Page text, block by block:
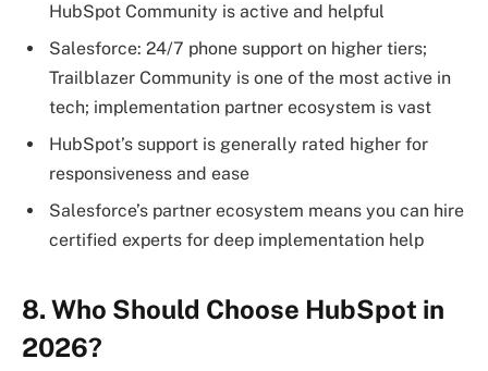
HubSpot Community is active and helpful
Salesforce: 24/7 phone support on higher tiers;
Trailblazer Community is one of the most active in
tech; implementation partner ecosystem is vast
HubSpot’s support is generally rated higher for
responsiveness and ease
Salesforce’s partner ecosystem means you can hire
certified experts for deep implementation help
8. Who Should Choose HubSpot in
2026?